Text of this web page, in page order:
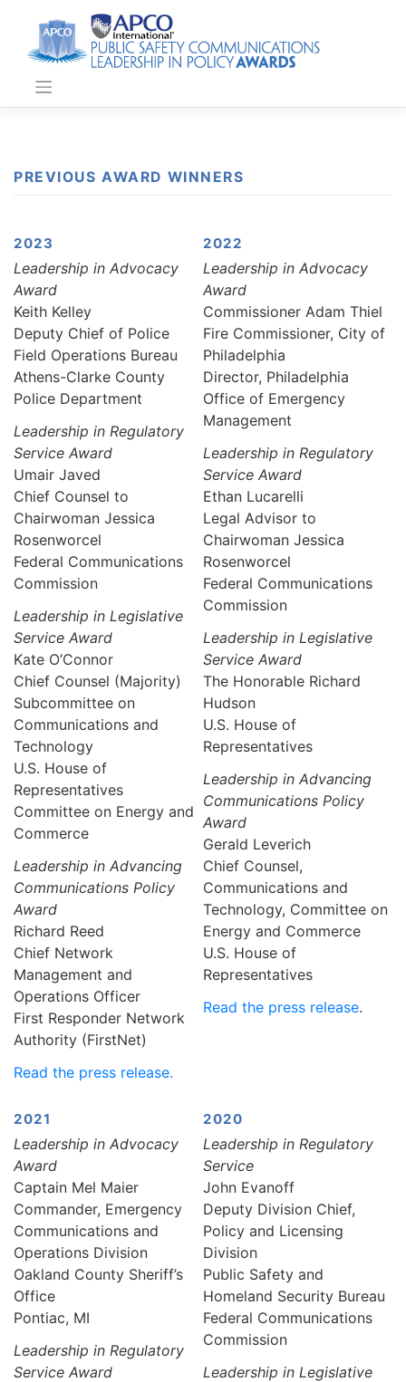
content
PREVIOUS AWARD WINNERS
2023
Leadership in Advocacy
Award
Keith Kelley
Deputy Chief of Police
Field Operations Bureau
Athens-Clarke County
Police Department
Leadership in Regulatory
Service Award
Umair Javed
Chief Counsel to
Chairwoman Jessica
Rosenworcel
Federal Communications
Commission
Leadership in Legislative
Service Award
Kate O’Connor
Chief Counsel (Majority)
Subcommittee on
Communications and
Technology
U.S. House of
Representatives
Committee on Energy and
Commerce
Leadership in Advancing
Communications Policy
Award
Richard Reed
Chief Network
Management and
Operations Officer
First Responder Network
Authority (FirstNet)
Read the press release.
2022
Leadership in Advocacy
Award
Commissioner Adam Thiel
Fire Commissioner, City of
Philadelphia
Director, Philadelphia
Office of Emergency
Management
Leadership in Regulatory
Service Award
Ethan Lucarelli
Legal Advisor to
Chairwoman Jessica
Rosenworcel
Federal Communications
Commission
Leadership in Legislative
Service Award
The Honorable Richard
Hudson
U.S. House of
Representatives
Leadership in Advancing
Communications Policy
Award
Gerald Leverich
Chief Counsel,
Communications and
Technology, Committee on
Energy and Commerce
U.S. House of
Representatives
Read the press release.
2021
Leadership in Advocacy
Award
Captain Mel Maier
Commander, Emergency
Communications and
Operations Division
Oakland County Sheriff’s
Office
Pontiac, MI
Leadership in Regulatory
Service Award
2020
Leadership in Regulatory
Service
John Evanoff
Deputy Division Chief,
Policy and Licensing
Division
Public Safety and
Homeland Security Bureau
Federal Communications
Commission
Leadership in Legislative